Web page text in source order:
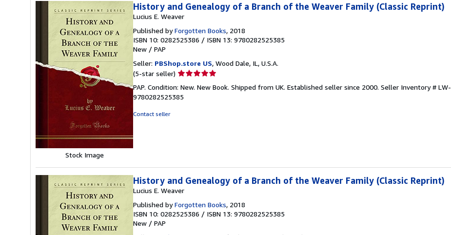
Stock Image
History and Genealogy of a Branch of the Weaver Family (Classic Reprint)
Lucius E. Weaver
Published byForgotten Books, 2018
ISBN 10: 0282525386 / ISBN 13: 9780282525385
New / PAP
Seller: PBShop.store US, Wood Dale, IL, U.S.A.
(5-star seller) Seller
5
out
PAP. Condition: New. New Book. Shipped from UK. Established seller since 2000. Seller Inventory # LW-
9780282525385
Contact seller
History and Genealogy of a Branch of the Weaver Family (Classic Reprint)
Lucius E. Weaver
Published byForgotten Books, 2018
ISBN 10: 0282525386 / ISBN 13: 9780282525385
New / PAP